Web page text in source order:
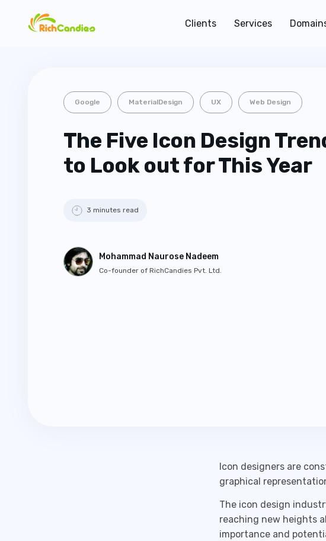
Clients Services
Google MaterialDesign UX Web Design
The Five Icon Design
to Look out for This Year
3 minutes read
Mohammad Naurose Nadeem
Co-founder of RichCandies Pvt. Ltd.
Icon designers are
graphical
The icon design
reaching new heights
importance and